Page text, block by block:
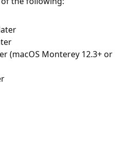
(macOS Monterey 12.3+ or